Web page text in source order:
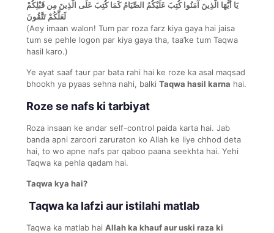
يَا أَيُّهَا الَّذِينَ آمَنُوا كُتِبَ عَلَيْكُمُ الصِّيَامُ كَمَا كُتِبَ عَلَى الَّذِينَ مِن قَبْلِكُمْ
لَعَلَّكُمْ تَتَّقُونَ
(Aey imaan walon! Tum par roza farz kiya gaya hai jaisa
tum se pehle logon par kiya gaya tha, taa’ke tum Taqwa
hasil karo.)
Ye ayat saaf taur par bata rahi hai ke roze ka asal maqsad
bhookh ya pyaas sehna nahi, balki Taqwa hasil karna hai.
Roze se nafs ki tarbiyat
Roza insaan ke andar self-control paida karta hai. Jab
banda apni zaroori zaruraton ko Allah ke liye chhod deta
hai, to wo apne nafs par qaboo paana seekhta hai. Yehi
Taqwa ka pehla qadam hai.
Taqwa kya hai?
Taqwa ka lafzi aur istilahi matlab
Taqwa ka matlab hai Allah ka khauf aur uski raza ki